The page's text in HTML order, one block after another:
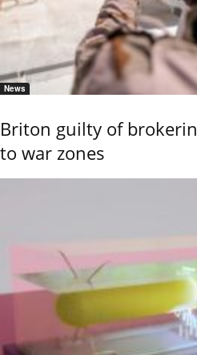
News
Briton guilty of
to war zones